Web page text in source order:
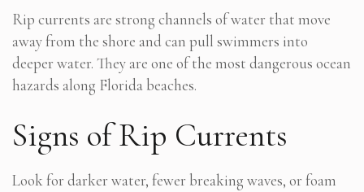
Rip currents are strong channels of water that move
away from the shore and can pull swimmers into
deeper water. They are one of the most dangerous ocean
hazards along Florida beaches.
Signs of Rip Currents
Look for darker water, fewer breaking waves, or foam